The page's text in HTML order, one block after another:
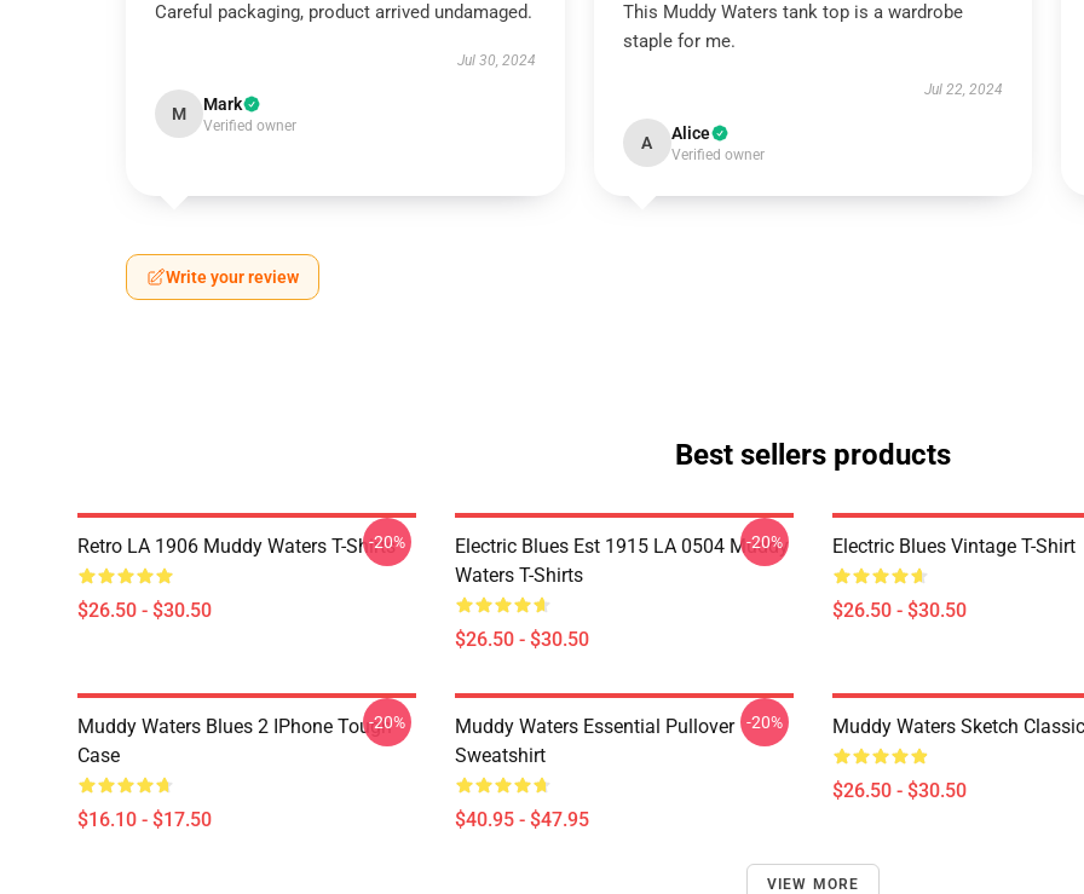
Careful packaging, product arrived undamaged.
Jul 30, 2024
M Mark
Verified owner
This Muddy Waters tank top is a wardrobe
staple for me.
Jul 22, 2024
A Alice
Verified owner
Write your review
Best sellers products
Retro LA 1906 Muddy Waters T-Shirts
$26.50 - $30.50
-20%
Electric Blues Est 1915 LA 0504 Muddy
Waters T-Shirts
$26.50 - $30.50
-20% Electric Blues Vintage T-Shirt
$26.50 - $30.50
Muddy Waters Blues 2 IPhone Tough
Case
$16.10 - $17.50
-20%
Muddy Waters Essential Pullover
Sweatshirt
$40.95 - $47.95
-20% Muddy Waters Sketch
$26.50 - $30.50
VIEW MORE